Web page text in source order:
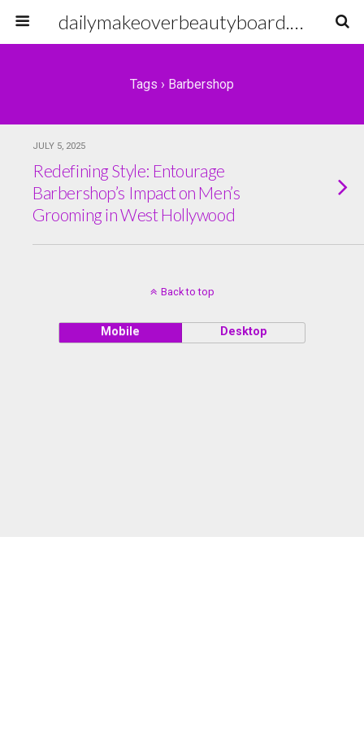
dailymakeoverbeautyboard.com
Tags › Barbershop
JULY 5, 2025
Redefining Style: Entourage
Barbershop’s Impact on Men’s
Grooming in West Hollywood
Back to top
Mobile Desktop